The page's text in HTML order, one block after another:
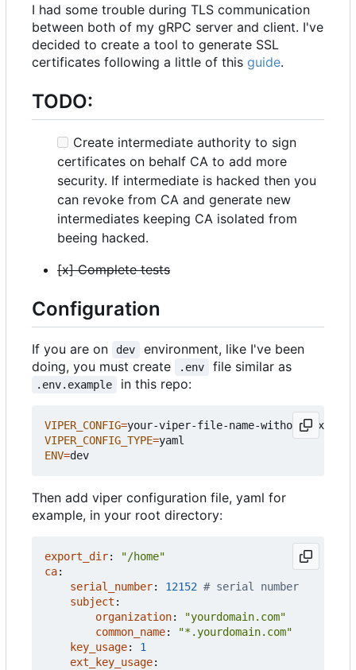
I had some trouble during TLS communication
between both of my gRPC server and client. I've
decided to create a tool to generate SSL
certificates following a little of this guide.
TODO:
Create intermediate authority to sign
certificates on behalf CA to add more
security. If intermediate is hacked then you
can revoke from CA and generate new
intermediates keeping CA isolated from
beeing hacked.
[x] Complete tests
Configuration
If you are on dev
environment, like I've been
doing, you must create
.env file similar as
.env.example in this repo:
VIPER_CONFIG=
VIPER_CONFIG_TYPE=
ENV=
Then add viper configuration file, yaml for
example, in your root directory:
export_dir:
"/home"
ca:
serial_number: 12152 # serial number
subject :
organization:
"yourdomain.com"
common_name:
"*.yourdomain.com"
key_usage:
1
ext_key_usage: